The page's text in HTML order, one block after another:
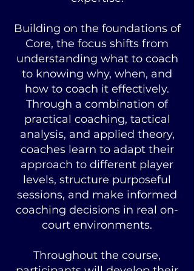
Building on the foundations of
Core, the focus shifts from
understanding what to coach
to knowing why, when, and
how to coach it effectively.
Through a combination of
practical coaching, tactical
analysis, and applied theory,
coaches learn to adapt their
approach to different player
levels, structure purposeful
sessions, and make informed
coaching decisions in real on-
court environments.
Throughout the course,